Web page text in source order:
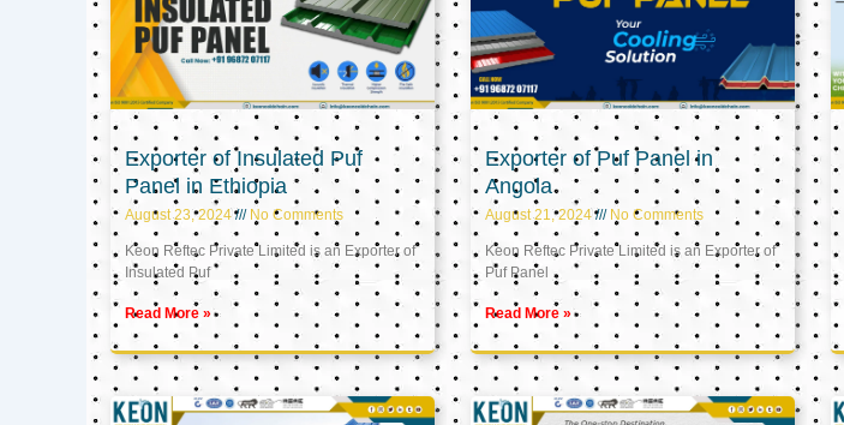
Exporter of Insulated Puf
Panel in Ethiopia
August 23, 2024 No Comments
Keon Reftec Private Limited is an Exporter of
Insulated Puf
Read More »
Exporter of Puf Panel in
Angola
August 21, 2024 No Comments
Keon Reftec Private Limited is an Exporter of
Puf Panel
Read More »